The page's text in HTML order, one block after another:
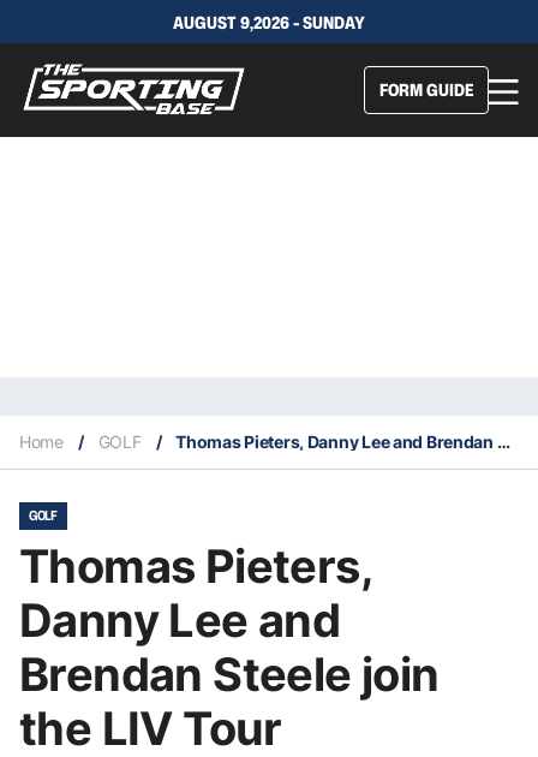
AUGUST 9,2026 - SUNDAY
FORM GUIDE
Home / GOLF / Thomas Pieters, Danny Lee and Brendan Steele join the LIV Tour
GOLF
Thomas Pieters,
Danny Lee and
Brendan Steele join
the LIV Tour